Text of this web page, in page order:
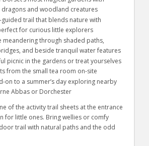
dragons and woodland creatures
guided trail that blends nature with
for curious little explorers
meandering through shaded paths,
and beside tranquil water features
picnic in the gardens or treat yourselves
from the small tea room on-site
on to a summer’s day exploring nearby
Abbas or Dorchester
of the activity trail sheets at the entrance
for little ones. Bring wellies or comfy
trail with natural paths and the odd